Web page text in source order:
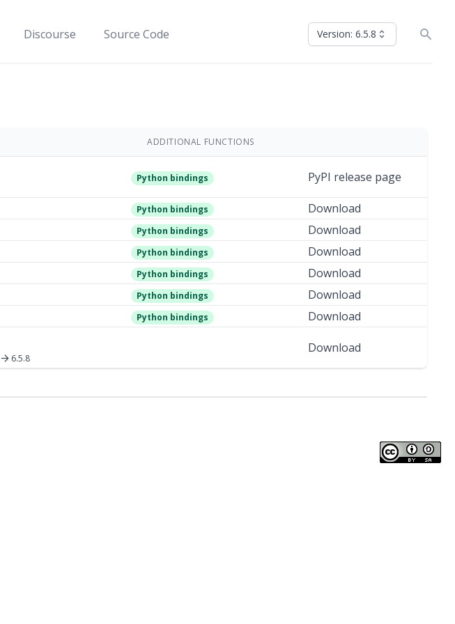
Discourse Source Code Version: 6.5.8
ADDITIONAL FUNCTIONS
Python bindings PyPI release page
Python bindings
Download
Python bindings
Download
Python bindings
Download
Python bindings
Download
Python bindings
Download
Python bindings Download
6.5.8
Download